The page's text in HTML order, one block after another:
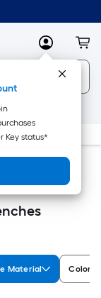
MyLowes
Key status*
Material Color/